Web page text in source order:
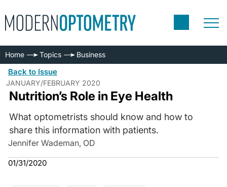
Home Topics Business
Back to Issue
JANUARY/FEBRUARY 2020
Nutrition’s Role in Eye Health
What optometrists should know and how to
share this information with patients.
Jennifer Wademan, OD
01/31/2020